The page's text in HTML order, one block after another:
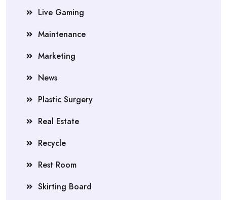
Live Gaming
Maintenance
Marketing
News
Plastic Surgery
Real Estate
Recycle
Rest Room
Skirting Board